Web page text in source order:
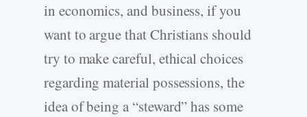
in economics, and business, if you
want to argue that Christians should
try to make careful, ethical choices
regarding material possessions, the
idea of being a “steward” has some